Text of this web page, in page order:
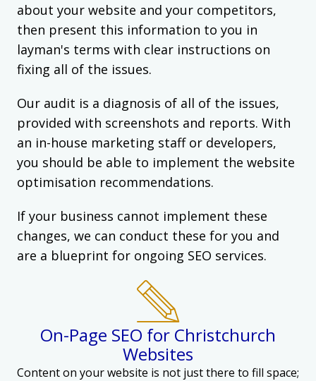
about your website and your competitors,
then present this information to you in
layman's terms with clear instructions on
fixing all of the issues.
Our audit is a diagnosis of all of the issues,
provided with screenshots and reports. With
an in-house marketing staff or developers,
you should be able to implement the website
optimisation recommendations.
If your business cannot implement these
changes, we can conduct these for you and
are a blueprint for ongoing SEO services.
On-Page SEO for Christchurch
Websites
Content on your website is not just there to fill space;